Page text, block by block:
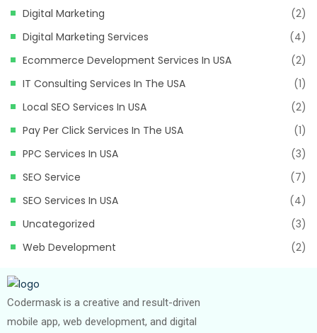
Digital Marketing
(2)
Digital Marketing Services
(4)
Ecommerce Development Services In USA
(2)
IT Consulting Services In The USA
(1)
Local SEO Services In USA
(2)
Pay Per Click Services In The USA
(1)
PPC Services In USA
(3)
SEO Service
(7)
SEO Services In USA
(4)
Uncategorized
(3)
Web Development
(2)
Codermask is a creative and result-driven
mobile app, web development, and digital